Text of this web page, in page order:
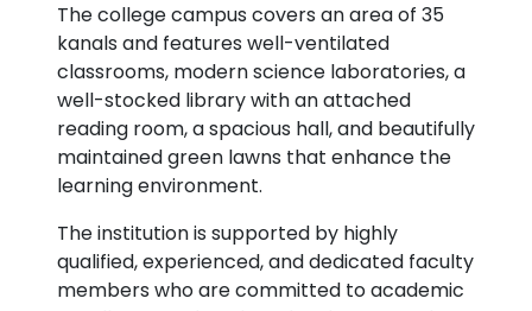
The college campus covers an area of 35
kanals and features well-ventilated
classrooms, modern science laboratories, a
well-stocked library with an attached
reading room, a spacious hall, and beautifully
maintained green lawns that enhance the
learning environment.
The institution is supported by highly
qualified, experienced, and dedicated faculty
members who are committed to academic